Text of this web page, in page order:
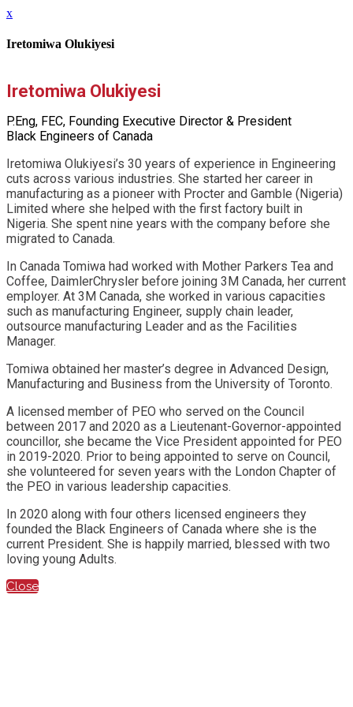
x
Iretomiwa Olukiyesi
Iretomiwa Olukiyesi
P.Eng, FEC, Founding Executive Director & President
Black Engineers of Canada
Iretomiwa Olukiyesi’s 30 years of experience in Engineering
cuts across various industries. She started her career in
manufacturing as a pioneer with Procter and Gamble (Nigeria)
Limited where she helped with the first factory built in
Nigeria. She spent nine years with the company before she
migrated to Canada.
In Canada Tomiwa had worked with Mother Parkers Tea and
Coffee, DaimlerChrysler before joining 3M Canada, her current
employer. At 3M Canada, she worked in various capacities
such as manufacturing Engineer, supply chain leader,
outsource manufacturing Leader and as the Facilities
Manager.
Tomiwa obtained her master’s degree in Advanced Design,
Manufacturing and Business from the University of Toronto.
A licensed member of PEO who served on the Council
between 2017 and 2020 as a Lieutenant-Governor-appointed
councillor, she became the Vice President appointed for PEO
in 2019-2020. Prior to being appointed to serve on Council,
she volunteered for seven years with the London Chapter of
the PEO in various leadership capacities.
In 2020 along with four others licensed engineers they
founded the Black Engineers of Canada where she is the
current President. She is happily married, blessed with two
loving young Adults.
Close